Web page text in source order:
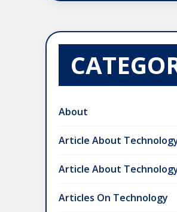
About
Article About
Article About
Articles On Technology